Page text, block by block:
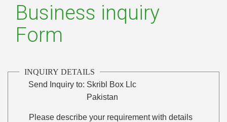
Business inquiry
Form
INQUIRY DETAILS
Send Inquiry to: Skribl Box Llc
Pakistan
Please describe your requirement with details